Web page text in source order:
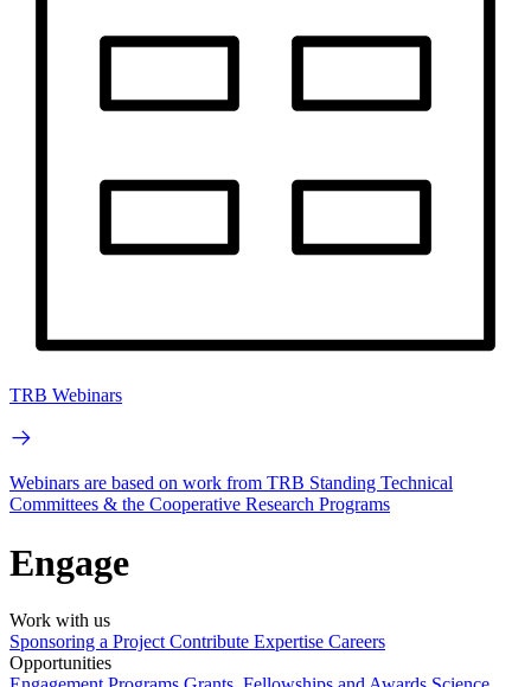
TRB Webinars
Webinars are based on work from TRB Standing Technical
Committees & the Cooperative Research Programs
Engage
Work with us
Sponsoring a Project Contribute Expertise Careers
Opportunities